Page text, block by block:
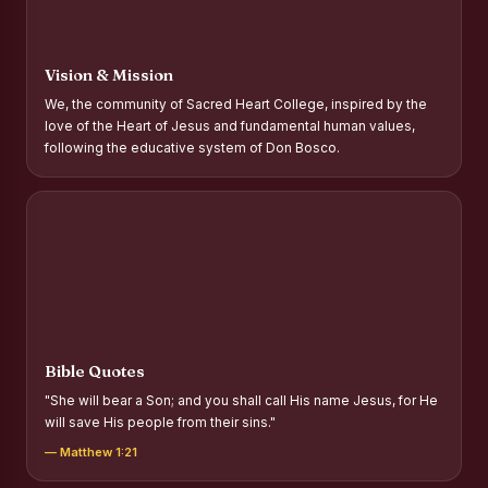
Mother Teresa Scholarship for SC, ST and Dalit Christians
Report on International Day Against Drug Abuse and Illicit
Life”
REPORT ON ANTI-DRUG DAY AWARENESS COMPETITION
Vision & Mission
We, the community of Sacred Heart College, inspired by the
love of the Heart of Jesus and fundamental human values,
following the educative system of Don Bosco.
Bible Quotes
"She will bear a Son; and you shall call His name Jesus, for He
will save His people from their sins."
— Matthew 1:21